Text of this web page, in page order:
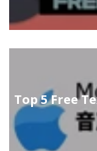
Top 5 Free